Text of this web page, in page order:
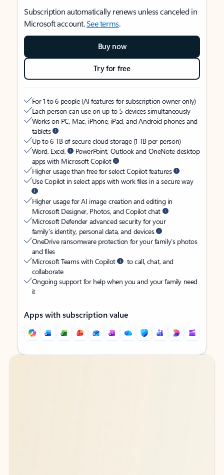
Subscription automatically renews unless canceled in
Microsoft account.See terms.
Buy now
Try for free
For 1 to 6 people (AI features for subscription owner only)
Each person can use on up to 5 devices simultaneously
Works on PC, Mac, iPhone, iPad, and Android phones and
tablets
Up to 6 TB of secure cloud storage (1 TB per person)
Word, Excel,
PowerPoint, Outlook and OneNote desktop
apps with Microsoft Copilot
Higher usage than free for select Copilot features
Use Copilot in select apps with work files in a secure way
Higher usage for AI image creation and editing in
Microsoft Designer, Photos, and Copilot chat
Microsoft Defender advanced security for your
family’s identity, personal data, and devices
OneDrive ransomware protection for your family’s photos
and files
Microsoft Teams with Copilot
to call, chat, and
collaborate
Ongoing support for help when you and your family need
it
Apps with subscription value
Back to tabs
Back to tabs